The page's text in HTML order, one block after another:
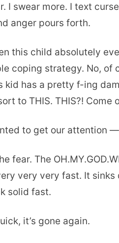
I swear more. I text
anger pours forth.
this child absolutely
coping strategy. No, of
kid has a pretty f-ing
to THIS. THIS?! Come
to get our attention
fear. The
very very fast. It
solid fast.
it’s gone again.